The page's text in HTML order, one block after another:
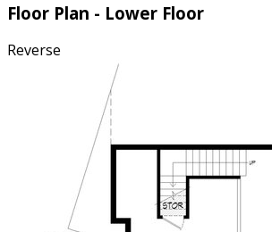
Floor Plan - Lower Floor
Reverse